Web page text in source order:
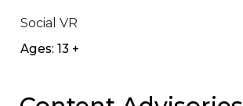
Social VR
Ages: 13 +